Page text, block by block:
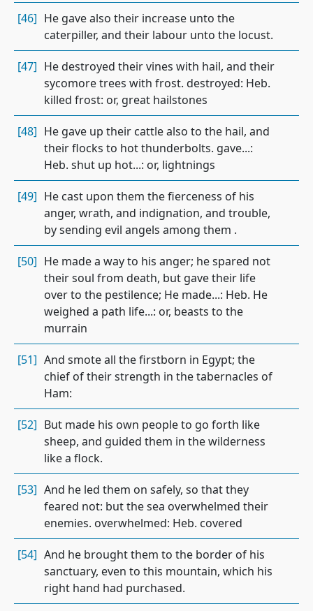
[46] He gave also their increase unto the
caterpiller, and their labour unto the locust.
[47] He destroyed their vines with hail, and their
sycomore trees with frost. destroyed: Heb.
killed frost: or, great hailstones
[48] He gave up their cattle also to the hail, and
their flocks to hot thunderbolts. gave...:
Heb. shut up hot...: or, lightnings
[49] He cast upon them the fierceness of his
anger, wrath, and indignation, and trouble,
by sending evil angels among them .
[50] He made a way to his anger; he spared not
their soul from death, but gave their life
over to the pestilence; He made...: Heb. He
weighed a path life...: or, beasts to the
murrain
[51] And smote all the firstborn in Egypt; the
chief of their strength in the tabernacles of
Ham:
[52] But made his own people to go forth like
sheep, and guided them in the wilderness
like a flock.
[53] And he led them on safely, so that they
feared not: but the sea overwhelmed their
enemies. overwhelmed: Heb. covered
[54] And he brought them to the border of his
sanctuary, even to this mountain, which his
right hand had purchased.